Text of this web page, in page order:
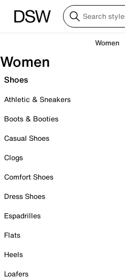
Women
Women
Shoes
Athletic & Sneakers
Boots & Booties
Casual Shoes
Clogs
Comfort Shoes
Dress Shoes
Espadrilles
Flats
Heels
Loafers